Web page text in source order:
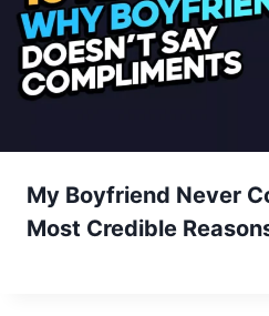
My Boyfriend Never
Most Credible